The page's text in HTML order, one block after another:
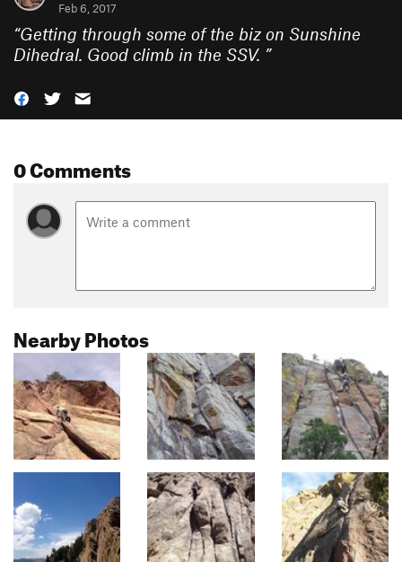
Feb 6, 2017
“Getting through some of the biz on Sunshine
Dihedral. Good climb in the SSV. ”
0 Comments
Nearby Photos